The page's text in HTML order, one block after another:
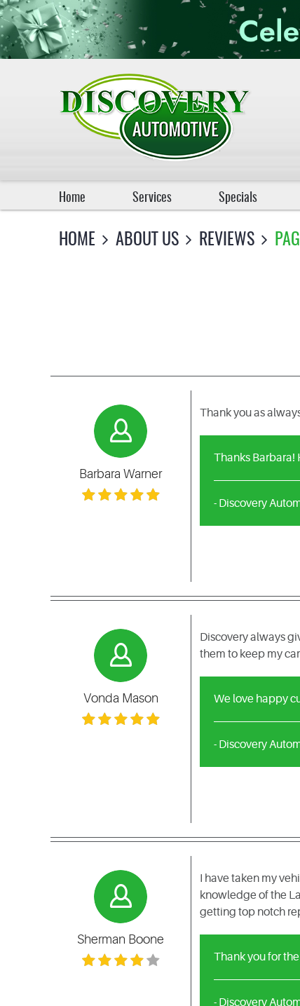
Home Services Specials
HOME ABOUT US REVIEWS
Barbara Warner
Thank you as
Thanks Barbara!
- Discovery
Vonda Mason
Discovery always
them to keep my
We love happy
- Discovery
Sherman Boone
I have taken my
knowledge of the
getting top notch
Thank you for
- Discovery